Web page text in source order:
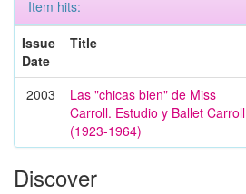
Item hits:
Issue
Date
Title
2003
Las "chicas bien" de Miss
Carroll. Estudio y Ballet Carroll
(1923-1964)
Discover